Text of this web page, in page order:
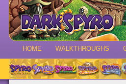
HOME WALKTHROUGHS